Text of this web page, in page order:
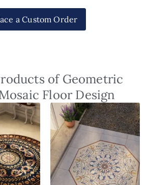
a Custom Order
of Geometric
Floor Design